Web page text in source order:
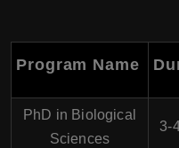
Program Name
PhD in Biological
Sciences
3-